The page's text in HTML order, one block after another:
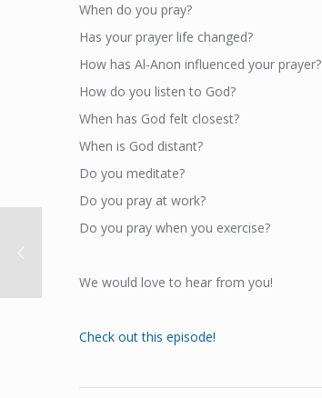
When do you pray?
Has your prayer life changed?
How has Al-Anon influenced your prayer?
How do you listen to God?
When has God felt closest?
When is God distant?
Do you meditate?
Do you pray at work?
Do you pray when you exercise?
We would love to hear from you!
Check out this episode!